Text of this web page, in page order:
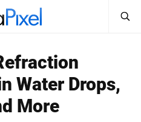
Water Drops,
More